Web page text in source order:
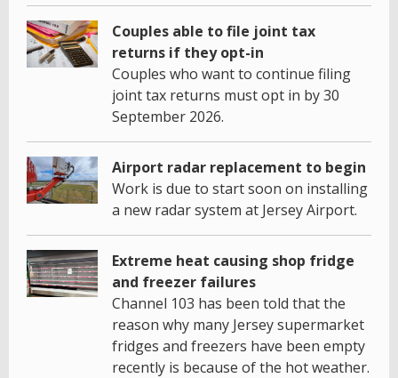
Couples able to file joint tax
returns if they opt-in
Couples who want to continue filing
joint tax returns must opt in by 30
September 2026.
Airport radar replacement to begin
Work is due to start soon on installing
a new radar system at Jersey Airport.
Extreme heat causing shop fridge
and freezer failures
Channel 103 has been told that the
reason why many Jersey supermarket
fridges and freezers have been empty
recently is because of the hot weather.